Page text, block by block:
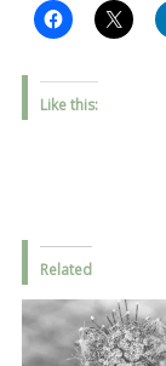
Like this:
Related